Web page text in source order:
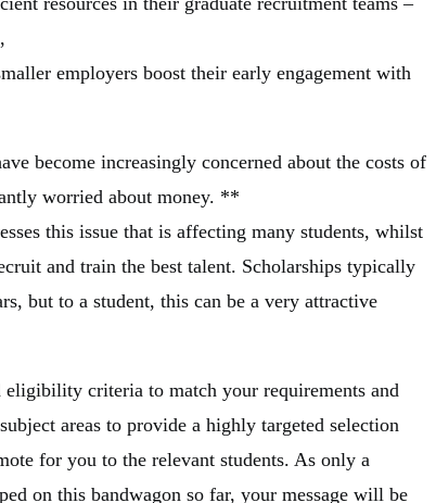
employers boost their early engagement with
become increasingly concerned about the costs of
worried about money. **
this issue that is affecting many students, whilst
and train the best talent. Scholarships typically
but to a student, this can be a very attractive
criteria to match your requirements and
areas to provide a highly targeted selection
for you to the relevant students. As only a
on this bandwagon so far, your message will be